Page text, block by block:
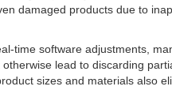
damaged products due to
time software adjustments,
lead to discarding
sizes and materials also